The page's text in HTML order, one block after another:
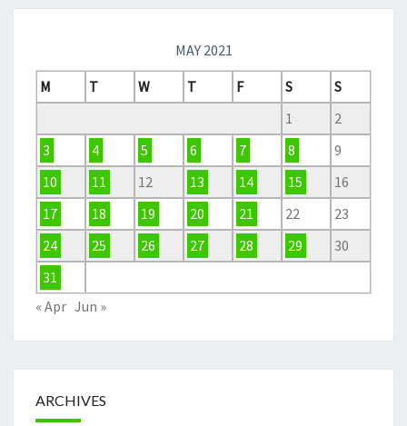
MAY 2021
M
T W T F S
S
1
2
3
4 5 6 7 8
9
10
11 12 13 14 15
16
17
18 19 20 21 22
23
24
25 26 27 28 29
30
31
« Apr Jun »
ARCHIVES